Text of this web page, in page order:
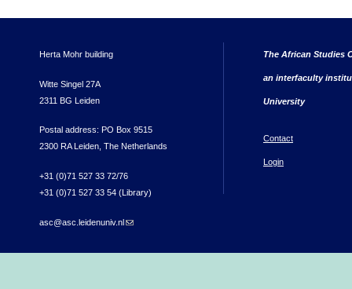
Herta Mohr building
Witte Singel 27A
2311 BG Leiden
Postal address: PO Box 9515
2300 RA Leiden, The Netherlands
+31 (0)71 527 33 72/76
+31 (0)71 527 33 54 (Library)
asc@asc.leidenuniv.nl(link sends e-mail)
The African Studies
an interfaculty
University
Contact
Login